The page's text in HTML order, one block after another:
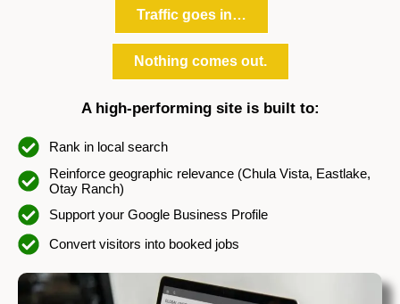
Traffic goes in…
Nothing comes out.
A high-performing site is built to:
Rank in local search
Reinforce geographic relevance (Chula Vista, Eastlake,
Otay Ranch)
Support your Google Business Profile
Convert visitors into booked jobs